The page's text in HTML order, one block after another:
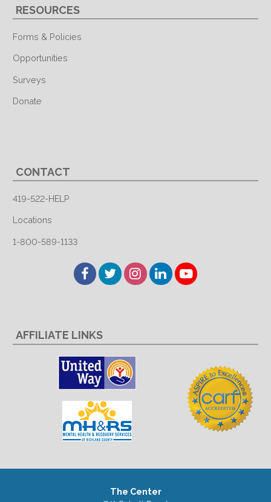
RESOURCES
Forms & Policies
Opportunities
Surveys
Donate
CONTACT
419-522-HELP
Locations
1-800-589-1133
Facebook
TwitterInstagram
LinkedInYouTube
AFFILIATE LINKS
The Center